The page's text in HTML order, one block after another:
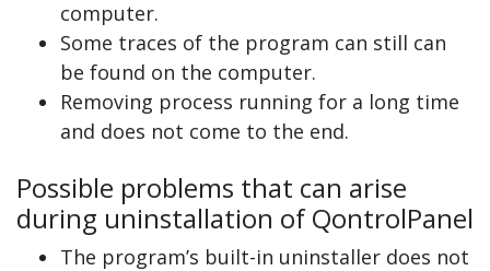
computer.
Some traces of the program can still can
be found on the computer.
Removing process running for a long time
and does not come to the end.
Possible problems that can arise
during uninstallation of QontrolPanel
The program’s built-in uninstaller does not